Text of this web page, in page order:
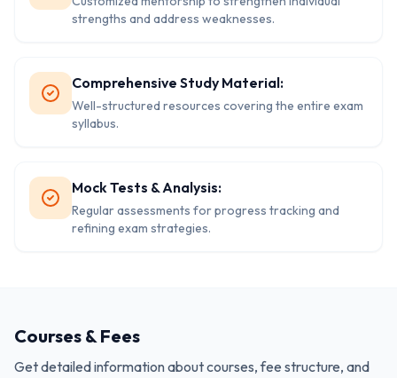
strengths and address weaknesses.
Comprehensive Study Material:
Well-structured resources covering the entire exam
syllabus.
Mock Tests & Analysis:
Regular assessments for progress tracking and
refining exam strategies.
Courses & Fees
Get detailed information about courses, fee structure, and